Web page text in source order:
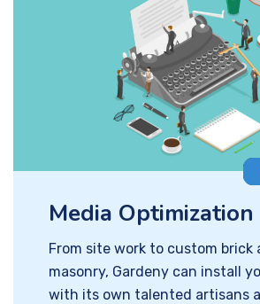
Media Optimization
From site work to custom brick
masonry, Gardeny can install
with its own talented artisans